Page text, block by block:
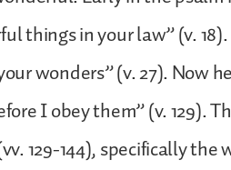
things in your law” (v.
wonders” (v. 27). Now
I obey them” (v. 129).
129-144), specifically the